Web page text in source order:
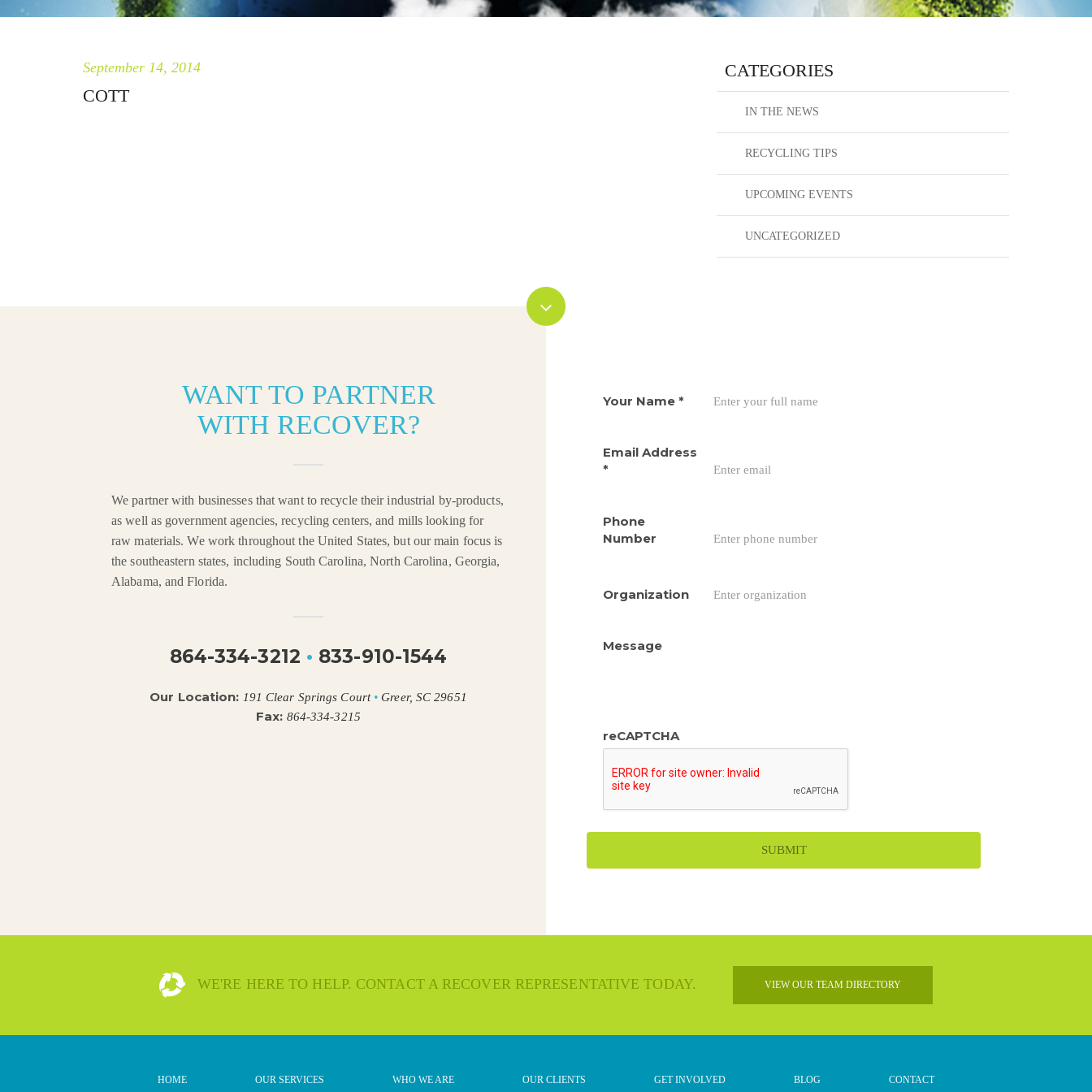
September 14, 2014
COTT
CATEGORIES
IN THE NEWS
RECYCLING TIPS
UPCOMING EVENTS
UNCATEGORIZED
WANT TO PARTNER
WITH RECOVER?
We partner with businesses that want to recycle their industrial by-products,
as well as government agencies, recycling centers, and mills looking for
raw materials. We work throughout the United States, but our main focus is
the southeastern states, including South Carolina, North Carolina, Georgia,
Alabama, and Florida.
864-334-3212 • 833-910-1544
Our Location: 191 Clear Springs Court • Greer, SC 29651
Fax: 864-334-3215
Your Name *
Email Address
*
Phone
Number
Organization
Message
reCAPTCHA
WE'RE HERE TO HELP. CONTACT A RECOVER REPRESENTATIVE TODAY. VIEW OUR TEAM DIRECTORY
HOME OUR SERVICES WHO WE ARE OUR CLIENTS GET INVOLVED BLOG CONTACT